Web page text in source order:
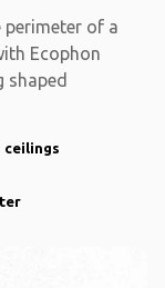
perimeter of a
Ecophon
shaped
ceilings